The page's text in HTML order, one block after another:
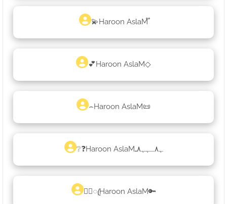
💫Haroon AslaM֟
💕Haroon AslaM◇
⌢Haroon AslaM📜
❔❓Haroon AslaMﮩ٨ـﮩﮩ٨ـ
♡᭄ꦿHaroon AslaM🔑